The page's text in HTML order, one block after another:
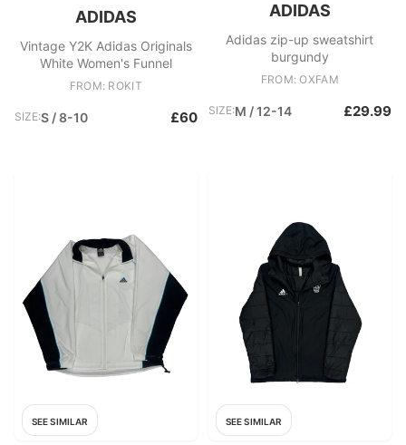
ADIDAS
Vintage Y2K Adidas Originals
White Women's Funnel
FROM: ROKIT
SIZE:S / 8-10 £60
ADIDAS
Adidas zip-up sweatshirt
burgundy
FROM: OXFAM
SIZE:M / 12-14 £29.99
SEE SIMILAR SEE SIMILAR